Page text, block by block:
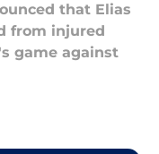
that Elias
from injured
game against